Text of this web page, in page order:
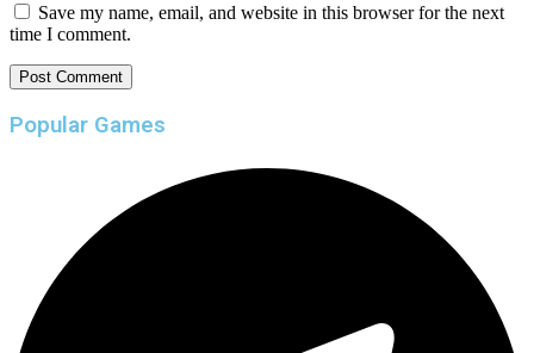
Save my name, email, and website in this browser for the next
time I comment.
Popular Games